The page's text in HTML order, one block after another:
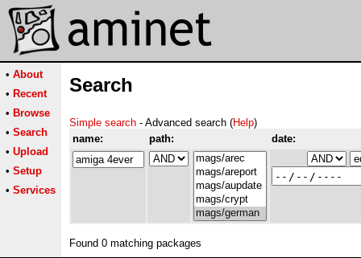
• About
• Recent
• Browse
• Search
• Upload
• Setup
• Services
Search
Simple search - Advanced search (Help)
name:
path: date:
Found 0 matching packages